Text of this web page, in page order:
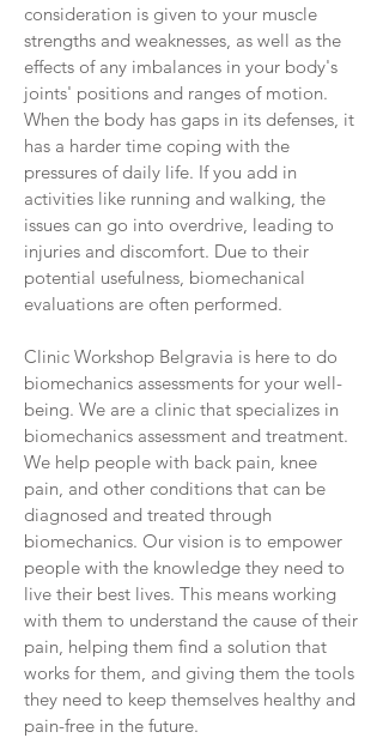
consideration is given to your muscle
strengths and weaknesses, as well as the
effects of any imbalances in your body's
joints' positions and ranges of motion.
When the body has gaps in its defenses, it
has a harder time coping with the
pressures of daily life. If you add in
activities like running and walking, the
issues can go into overdrive, leading to
injuries and discomfort. Due to their
potential usefulness, biomechanical
evaluations are often performed.
Clinic Workshop Belgravia is here to do
biomechanics assessments for your well-
being. We are a clinic that specializes in
biomechanics assessment and treatment.
We help people with back pain, knee
pain, and other conditions that can be
diagnosed and treated through
biomechanics. Our vision is to empower
people with the knowledge they need to
live their best lives. This means working
with them to understand the cause of their
pain, helping them find a solution that
works for them, and giving them the tools
they need to keep themselves healthy and
pain-free in the future.